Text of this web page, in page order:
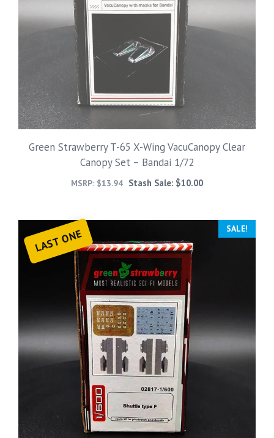
Green Strawberry T-65 X-Wing VacuCanopy Clear
Canopy Set – Bandai 1/72
MSRP: $13.94 Stash Sale: $10.00
LAST ONE SALE!